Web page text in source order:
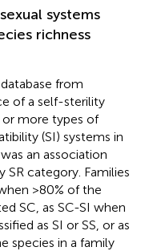
systems
richness
from
of a self-sterility
or more types of
(SI) systems in
an association
category. Families
>80% of the
SC, as SC-SI when
as SI or SS, or as
species in a family